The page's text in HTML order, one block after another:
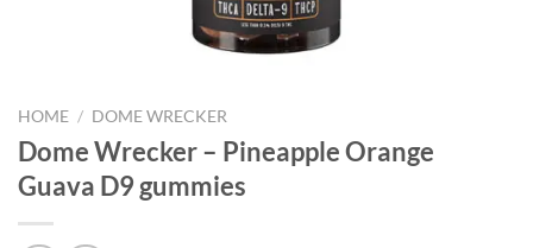
HOME / DOME WRECKER
Dome Wrecker – Pineapple Orange
Guava D9 gummies